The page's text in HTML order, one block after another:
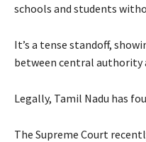
schools and students
It’s a tense standoff,
between central authority
Legally, Tamil Nadu has
The Supreme Court